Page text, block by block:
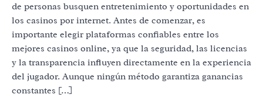
de personas busquen entretenimiento y oportunidades en
los casinos por internet. Antes de comenzar, es
importante elegir plataformas confiables entre los
mejores casinos online, ya que la seguridad, las licencias
y la transparencia influyen directamente en la experiencia
del jugador. Aunque ningún método garantiza ganancias
constantes […]